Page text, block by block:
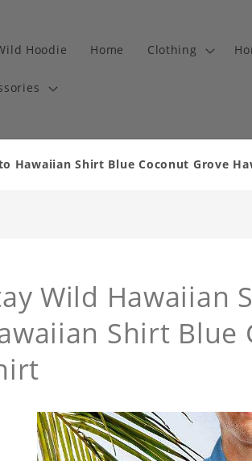
Hoodie Home Clothing
Hawaiian Shirt Blue Coconut Grove
Wild Hawaiian
Shirt Blue